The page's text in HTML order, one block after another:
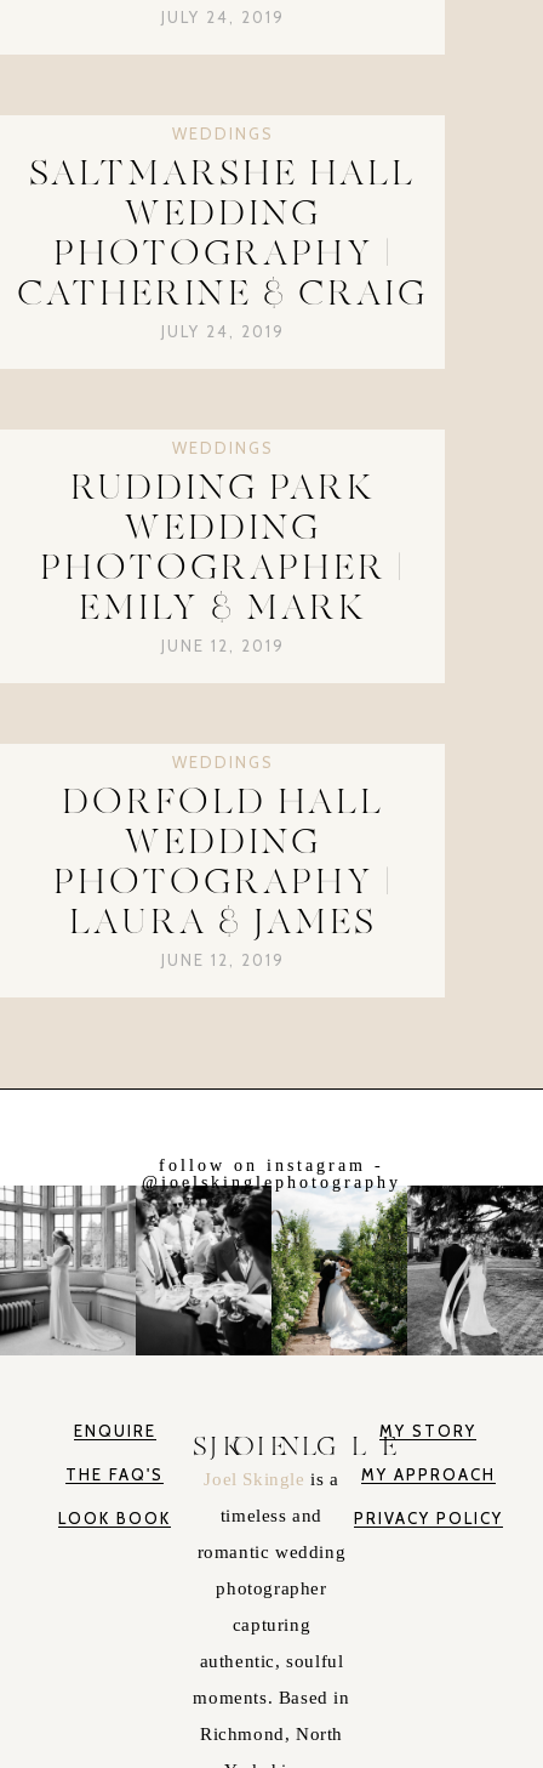
JULY 24, 2019
WEDDINGS
SALTMARSHE HALL
WEDDING
PHOTOGRAPHY |
CATHERINE & CRAIG
JULY 24, 2019
WEDDINGS
RUDDING PARK
WEDDING
PHOTOGRAPHER |
EMILY & MARK
JUNE 12, 2019
WEDDINGS
DORFOLD HALL
WEDDING
PHOTOGRAPHY |
LAURA & JAMES
JUNE 12, 2019
follow on instagram -
@joelskinglephotography
ENQUIRE
THE FAQ'S
LOOK BOOK
JOEL SKINGLE
Joel Skingleis a
timeless and
romantic wedding
photographer
capturing
authentic, soulful
moments. Based in
Richmond, North
MY STORY
MY APPROACH
PRIVACY POLICY